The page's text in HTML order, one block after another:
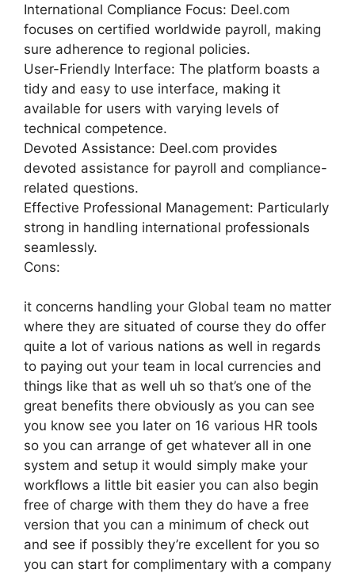
International Compliance Focus: Deel.com
focuses on certified worldwide payroll, making
sure adherence to regional policies.
User-Friendly Interface: The platform boasts a
tidy and easy to use interface, making it
available for users with varying levels of
technical competence.
Devoted Assistance: Deel.com provides
devoted assistance for payroll and compliance-
related questions.
Effective Professional Management: Particularly
strong in handling international professionals
seamlessly.
Cons:
it concerns handling your Global team no matter
where they are situated of course they do offer
quite a lot of various nations as well in regards
to paying out your team in local currencies and
things like that as well uh so that’s one of the
great benefits there obviously as you can see
you know see you later on 16 various HR tools
so you can arrange of get whatever all in one
system and setup it would simply make your
workflows a little bit easier you can also begin
free of charge with them they do have a free
version that you can a minimum of check out
and see if possibly they’re excellent for you so
you can start for complimentary with a company